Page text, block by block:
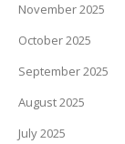
November 2025
October 2025
September 2025
August 2025
July 2025